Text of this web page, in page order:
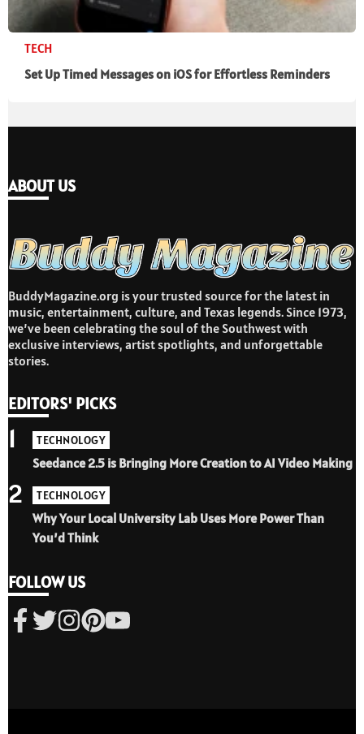
TECH
Set Up Timed Messages on iOS for Effortless Reminders
ABOUT US
BuddyMagazine.org is your trusted source for the latest in
music, entertainment, culture, and Texas legends. Since 1973,
we’ve been celebrating the soul of the Southwest with
exclusive interviews, artist spotlights, and unforgettable
stories.
EDITORS' PICKS
TECHNOLOGY
Seedance 2.5 is Bringing More Creation to AI Video Making
1
TECHNOLOGY
Why Your Local University Lab Uses More Power Than
You’d Think
2
FOLLOW US